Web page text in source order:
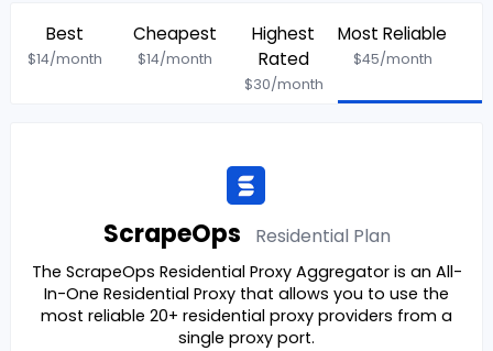
Best
$14/month
Cheapest
$14/month
Highest
Rated
$30/month
Most Reliable
$45/month
ScrapeOps Residential Plan
The ScrapeOps Residential Proxy Aggregator is an All-
In-One Residential Proxy that allows you to use the
most reliable 20+ residential proxy providers from a
single proxy port.